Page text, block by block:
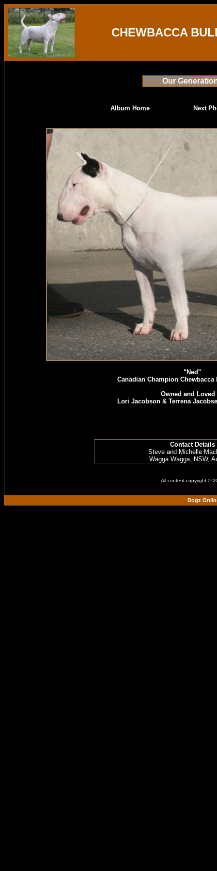
CHEWBACCA
Our
Album Home Next
"Ned"
Canadian Champion
Owned and Loved
Lori Jacobson & Terrena
Contact Details
Steve and Michelle
Wagga Wagga, NSW,
All content copyright ©
Dogz